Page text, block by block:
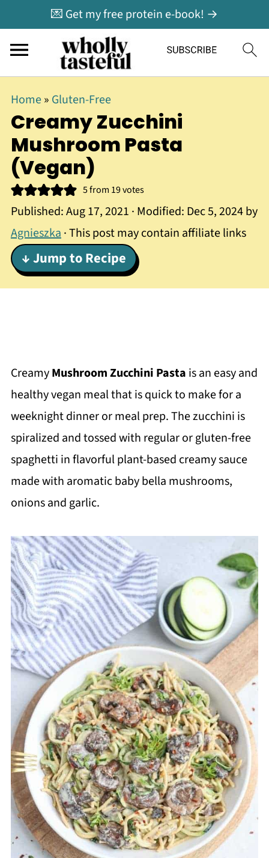
💌 Get my free protein e-book! →
Home» Gluten-Free
Creamy Zucchini
Mushroom Pasta
(Vegan)
5from 19votes
Published:Aug 17, 2021 · Modified: Dec 5, 2024by
Agnieszka· This post may contain affiliate links
↓ Jump to Recipe
CreamyMushroom Zucchini Pasta is an easy and
healthy vegan meal that is quick to make for a
weeknight dinner or meal prep. The zucchini is
spiralized and tossed with regular or gluten-free
spaghetti in flavorful plant-based creamy sauce
made with aromatic baby bella mushrooms,
onions and garlic.